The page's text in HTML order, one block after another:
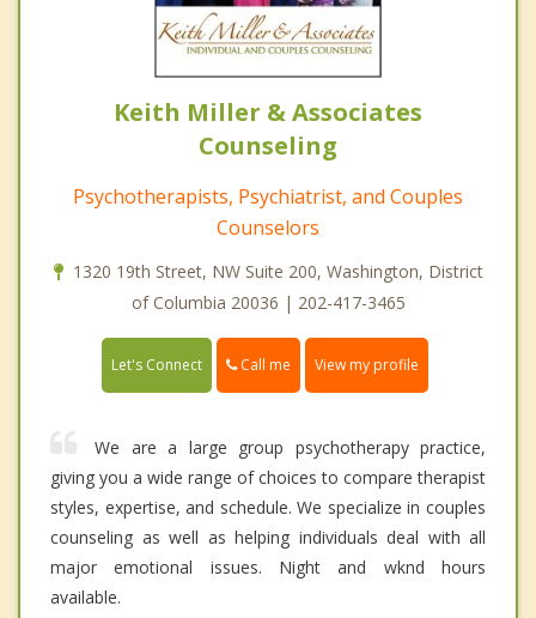
Keith Miller & Associates
Counseling
Psychotherapists, Psychiatrist, and Couples
Counselors
1320 19th Street, NW Suite 200, Washington, District
of Columbia 20036 | 202-417-3465
Let's Connect Call me View my profile
We are a large group psychotherapy practice,
giving you a wide range of choices to compare therapist
styles, expertise, and schedule. We specialize in couples
counseling as well as helping individuals deal with all
major emotional issues. Night and wknd hours
available.